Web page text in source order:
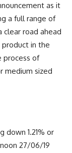
as it
a full range of
clear road ahead
in the
process of
medium sized
down 1.21% or
27/06/19